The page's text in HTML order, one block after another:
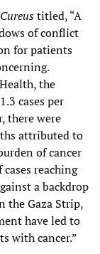
Cureustitled, “A
of conflict
for patients
the
cases per
there were
attributed to
of cancer
reaching
a backdrop
the Gaza Strip,
have led to
with cancer.”